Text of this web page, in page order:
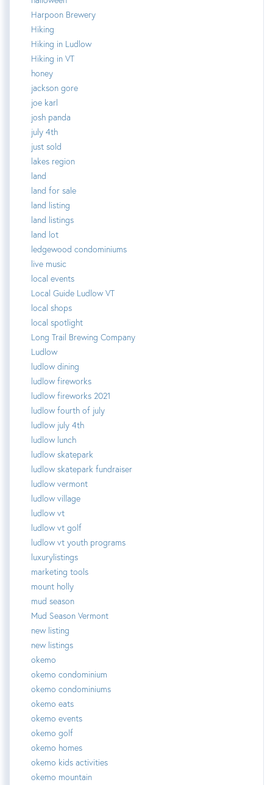
Harpoon Brewery
Hiking
Hiking in Ludlow
Hiking in VT
honey
jackson gore
joe karl
josh panda
july 4th
just sold
lakes region
land
land for sale
land listing
land listings
land lot
ledgewood condominiums
live music
local events
Local Guide Ludlow VT
local shops
local spotlight
Long Trail Brewing Company
Ludlow
ludlow dining
ludlow fireworks
ludlow fireworks 2021
ludlow fourth of july
ludlow july 4th
ludlow lunch
ludlow skatepark
ludlow skatepark fundraiser
ludlow vermont
ludlow village
ludlow vt
ludlow vt golf
ludlow vt youth programs
luxurylistings
marketing tools
mount holly
mud season
Mud Season Vermont
new listing
new listings
okemo
okemo condominium
okemo condominiums
okemo eats
okemo events
okemo golf
okemo homes
okemo kids activities
okemo mountain